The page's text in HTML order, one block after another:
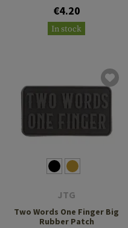
€4.20
In stock
JTG
Two Words One Finger Big
Rubber Patch